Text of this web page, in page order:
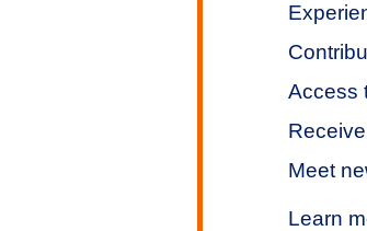
Access
Meet
Learn